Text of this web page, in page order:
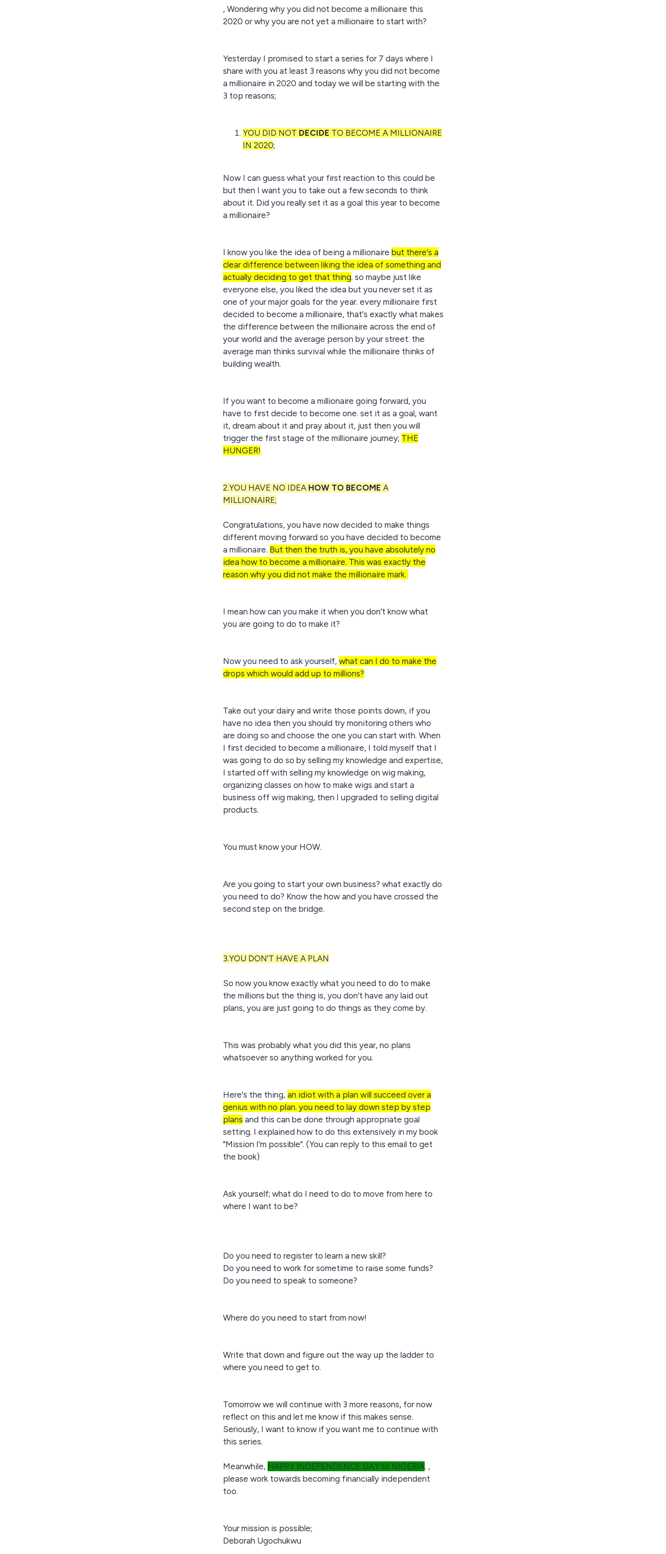
, Wondering why you did not become a millionaire this
2020 or why you are not yet a millionaire to start with?
Yesterday I promised to start a series for 7 days where I
share with you at least 3 reasons why you did not become
a millionaire in 2020 and today we will be starting with the
3 top reasons;
YOU DID NOT DECIDE TO BECOME A MILLIONAIRE
IN 2020;
Now I can guess what your first reaction to this could be
but then I want you to take out a few seconds to think
about it. Did you really set it as a goal this year to become
a millionaire?
I know you like the idea of being a millionaire but there's a
clear difference between liking the idea of something and
actually deciding to get that thing. so maybe just like
everyone else, you liked the idea but you never set it as
one of your major goals for the year. every millionaire first
decided to become a millionaire, that's exactly what makes
the difference between the millionaire across the end of
your world and the average person by your street. the
average man thinks survival while the millionaire thinks of
building wealth.
If you want to become a millionaire going forward, you
have to first decide to become one. set it as a goal, want
it, dream about it and pray about it, just then you will
trigger the first stage of the millionaire journey; THE
HUNGER!
2.YOU HAVE NO IDEA HOW TO BECOME A
MILLIONAIRE;
Congratulations, you have now decided to make things
different moving forward so you have decided to become
a millionaire. But then the truth is, you have absolutely no
idea how to become a millionaire. This was exactly the
reason why you did not make the millionaire mark.
I mean how can you make it when you don't know what
you are going to do to make it?
Now you need to ask yourself, what can I do to make the
drops which would add up to millions?
Take out your dairy and write those points down, if you
have no idea then you should try monitoring others who
are doing so and choose the one you can start with. When
I first decided to become a millionaire, I told myself that I
was going to do so by selling my knowledge and expertise,
I started off with selling my knowledge on wig making,
organizing classes on how to make wigs and start a
business off wig making, then I upgraded to selling digital
products.
You must know your HOW.
Are you going to start your own business? what exactly do
you need to do? Know the how and you have crossed the
second step on the bridge.
3.YOU DON'T HAVE A PLAN
So now you know exactly what you need to do to make
the millions but the thing is, you don't have any laid out
plans, you are just going to do things as they come by.
This was probably what you did this year, no plans
whatsoever so anything worked for you.
Here's the thing, an idiot with a plan will succeed over a
genius with no plan. you need to lay down step by step
plans and this can be done through appropriate goal
setting. I explained how to do this extensively in my book
"Mission I'm possible". (You can reply to this email to get
the book)
Ask yourself; what do I need to do to move from here to
where I want to be?
Do you need to register to learn a new skill?
Do you need to work for sometime to raise some funds?
Do you need to speak to someone?
Where do you need to start from now!
Write that down and figure out the way up the ladder to
where you need to get to.
Tomorrow we will continue with 3 more reasons, for now
reflect on this and let me know if this makes sense.
Seriously, I want to know if you want me to continue with
this series.
Meanwhile, HAPPY INDEPENDENCE DAY to NIGERIA. ,
please work towards becoming financially independent
too.
Your mission is possible;
Deborah Ugochukwu